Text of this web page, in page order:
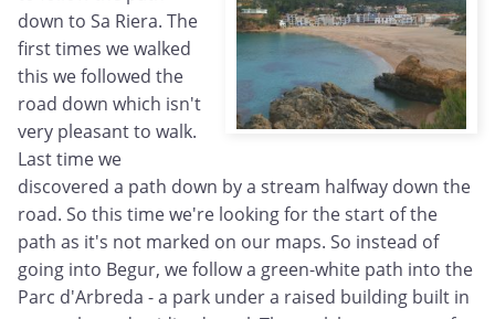
down to Sa Riera. The
first times we walked
this we followed the
road down which isn't
very pleasant to walk.
Last time we
discovered a path down by a stream halfway down the
road. So this time we're looking for the start of the
path as it's not marked on our maps. So instead of
going into Begur, we follow a green-white path into the
Parc d'Arbreda - a park under a raised building built in